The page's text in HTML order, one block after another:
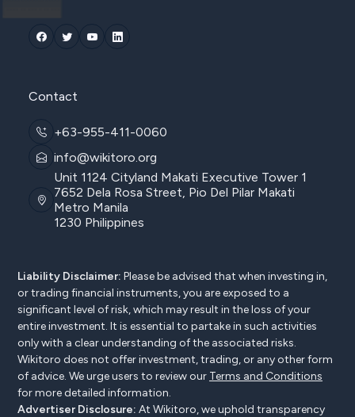
Contact
+63-955-411-0060
info@wikitoro.org
Unit 1124 Cityland Makati Executive Tower 1
7652 Dela Rosa Street, Pio Del Pilar Makati
Metro Manila
1230 Philippines
Liability Disclaimer: Please be advised that when investing in,
or trading financial instruments, you are exposed to a
significant level of risk, which may result in the loss of your
entire investment. It is essential to partake in such activities
only with a clear understanding of the associated risks.
Wikitoro does not offer investment, trading, or any other form
of advice. We urge users to review our Terms and Conditions
for more detailed information.
Advertiser Disclosure: At Wikitoro, we uphold transparency